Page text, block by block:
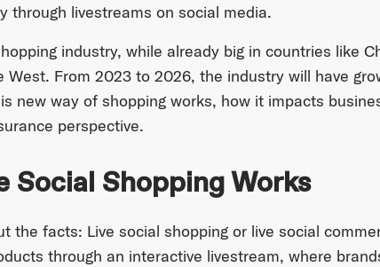
through livestreams on social media.
industry, while already big in countries like
West. From 2023 to 2026, the industry will have
new way of shopping works, how it impacts
perspective.
Social Shopping Works
the facts: Live social shopping or live social
through an interactive livestream, where